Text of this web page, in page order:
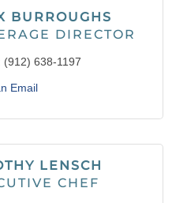
BURROUGHS
DIRECTOR
(912) 638-1197
Email
LENSCH
CHEF